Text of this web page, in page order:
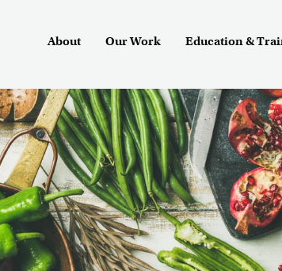
About Our Work Education &